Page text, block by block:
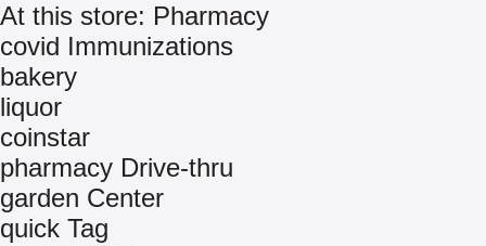
At this store: Pharmacy
covid Immunizations
bakery
liquor
coinstar
pharmacy Drive-thru
garden Center
quick Tag